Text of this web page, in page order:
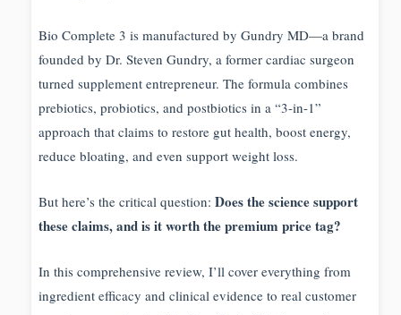
Bio Complete 3 is manufactured by Gundry MD—a brand
founded by Dr. Steven Gundry, a former cardiac surgeon
turned supplement entrepreneur. The formula combines
prebiotics, probiotics, and postbiotics in a “3-in-1”
approach that claims to restore gut health, boost energy,
reduce bloating, and even support weight loss.
But here’s the critical question: Does the science support
these claims, and is it worth the premium price tag?
In this comprehensive review, I’ll cover everything from
ingredient efficacy and clinical evidence to real customer